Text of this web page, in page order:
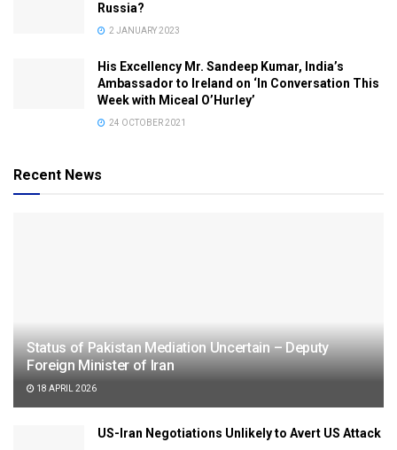
Russia?
2 JANUARY 2023
His Excellency Mr. Sandeep Kumar, India’s
Ambassador to Ireland on ‘In Conversation This
Week with Miceal O’Hurley’
24 OCTOBER 2021
Recent News
Status of Pakistan Mediation Uncertain – Deputy
Foreign Minister of Iran
18 APRIL 2026
US-Iran Negotiations Unlikely to Avert US Attack